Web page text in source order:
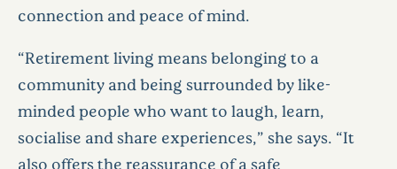
connection and peace of mind.
“Retirement living means belonging to a
community and being surrounded by like-
minded people who want to laugh, learn,
socialise and share experiences,” she says. “It
also offers the reassurance of a safe